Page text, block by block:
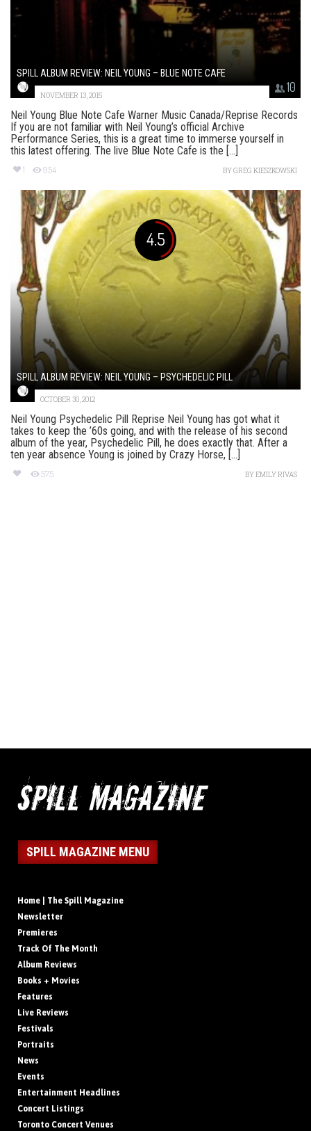
10
SPILL ALBUM REVIEW: NEIL YOUNG – BLUE NOTE CAFE
NOVEMBER 13, 2015
Neil Young Blue Note Cafe Warner Music Canada/Reprise Records
If you are not familiar with Neil Young’s official Archive
Performance Series, this is a great time to immerse yourself in
this latest offering. The live Blue Note Cafe is the [...]
1 954 BYGREG KIESZKOWSKI
4.5
SPILL ALBUM REVIEW: NEIL YOUNG – PSYCHEDELIC PILL
OCTOBER 30, 2012
Neil Young Psychedelic Pill Reprise Neil Young has got what it
takes to keep the ’60s going, and with the release of his second
album of the year, Psychedelic Pill, he does exactly that. After a
ten year absence Young is joined by Crazy Horse, [...]
575 BYEMILY RIVAS
SPILL MAGAZINE MENU
Home | The Spill Magazine
Newsletter
Premieres
Track Of The Month
Album Reviews
Books + Movies
Features
Live Reviews
Festivals
Portraits
News
Events
Entertainment Headlines
Concert Listings
Toronto Concert Venues